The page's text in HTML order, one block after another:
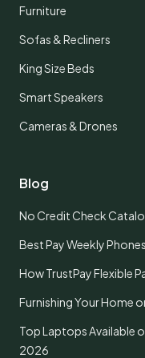
Furniture
Sofas & Recliners
King Size Beds
Smart Speakers
Cameras & Drones
Blog
No Credit Check
Best Pay Weekly
How TrustPay Flexible
Furnishing Your Home
Top Laptops Available
2026